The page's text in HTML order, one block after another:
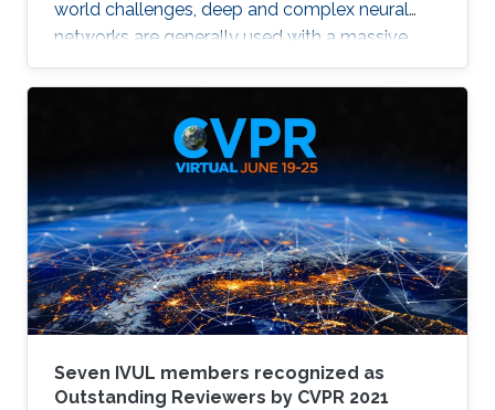
world challenges, deep and complex neural
networks are generally used with a massive
number of parameters, which require large
memory size, extensive computational
operations, and high energy consumption in
neuromorphic hardware systems. In this work,
we propose an unsupervised online adaptive
weight pruning method that dynamically
removes non-critical weights from a spiking
neural network (SNN) to reduce network
complexity and improve
Seven IVUL members recognized as
Outstanding Reviewers by CVPR 2021